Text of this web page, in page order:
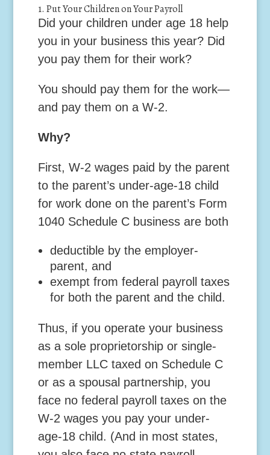
1. Put Your Children on Your Payroll
Did your children under age 18 help
you in your business this year? Did
you pay them for their work?
You should pay them for the work—
and pay them on a W-2.
Why?
First, W-2 wages paid by the parent
to the parent’s under-age-18 child
for work done on the parent’s Form
1040 Schedule C business are both
deductible by the employer-
parent, and
exempt from federal payroll taxes
for both the parent and the child.
Thus, if you operate your business
as a sole proprietorship or single-
member LLC taxed on Schedule C
or as a spousal partnership, you
face no federal payroll taxes on the
W-2 wages you pay your under-
age-18 child. (And in most states,